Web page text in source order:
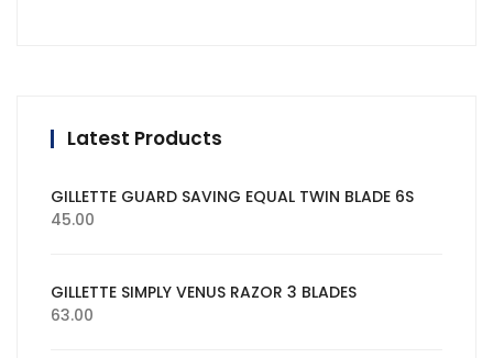
Latest Products
GILLETTE GUARD SAVING EQUAL TWIN BLADE 6S
45.00
GILLETTE SIMPLY VENUS RAZOR 3 BLADES
63.00